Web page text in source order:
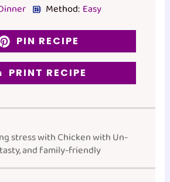
Method: Easy
PIN RECIPE
PRINT RECIPE
stress with Chicken with Un-
and family-friendly